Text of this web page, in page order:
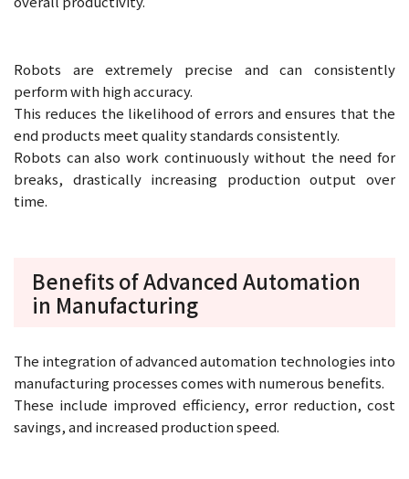
Robots are extremely precise and can consistently
perform with high accuracy.
This reduces the likelihood of errors and ensures that the
end products meet quality standards consistently.
Robots can also work continuously without the need for
breaks, drastically increasing production output over
time.
Benefits of Advanced Automation
in Manufacturing
The integration of advanced automation technologies into
manufacturing processes comes with numerous benefits.
These include improved efficiency, error reduction, cost
savings, and increased production speed.